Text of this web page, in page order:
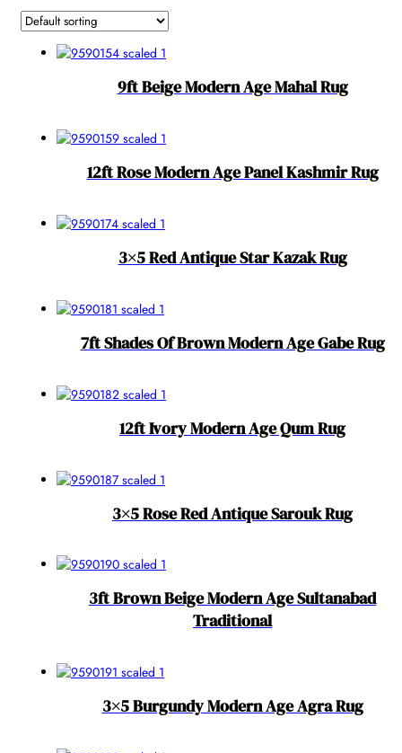
9ft Beige Modern Age Mahal Rug
12ft Rose Modern Age Panel Kashmir Rug
3×5 Red Antique Star Kazak Rug
7ft Shades Of Brown Modern Age Gabe Rug
12ft Ivory Modern Age Qum Rug
3×5 Rose Red Antique Sarouk Rug
3ft Brown Beige Modern Age Sultanabad
Traditional
3×5 Burgundy Modern Age Agra Rug